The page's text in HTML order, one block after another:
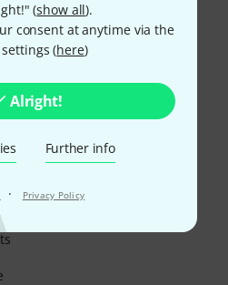
(show all).
consent at anytime via the
(here)
Alright!
Further info
· Privacy Policy
and securely with Bank
Now,Klarna Pay in 3or